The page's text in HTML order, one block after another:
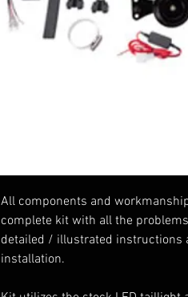
All components and
complete kit with all the
detailed / illustrated instructions
installation.